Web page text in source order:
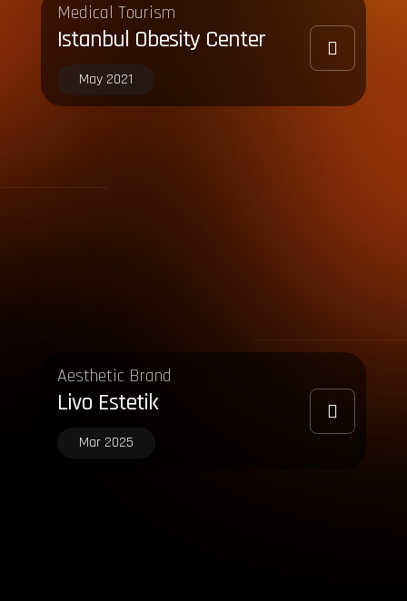
Medical Tourism
Istanbul Obesity Center
May 2021
Aesthetic Brand
Livo Estetik
Mar 2025